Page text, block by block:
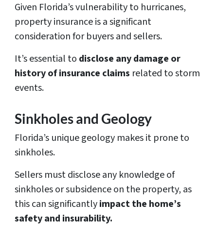
Given Florida’s vulnerability to hurricanes,
property insurance is a significant
consideration for buyers and sellers.
It’s essential to disclose any damage or
history of insurance claims related to storm
events.
Sinkholes and Geology
Florida’s unique geology makes it prone to
sinkholes.
Sellers must disclose any knowledge of
sinkholes or subsidence on the property, as
this can significantlyimpact the home’s
safety and insurability.